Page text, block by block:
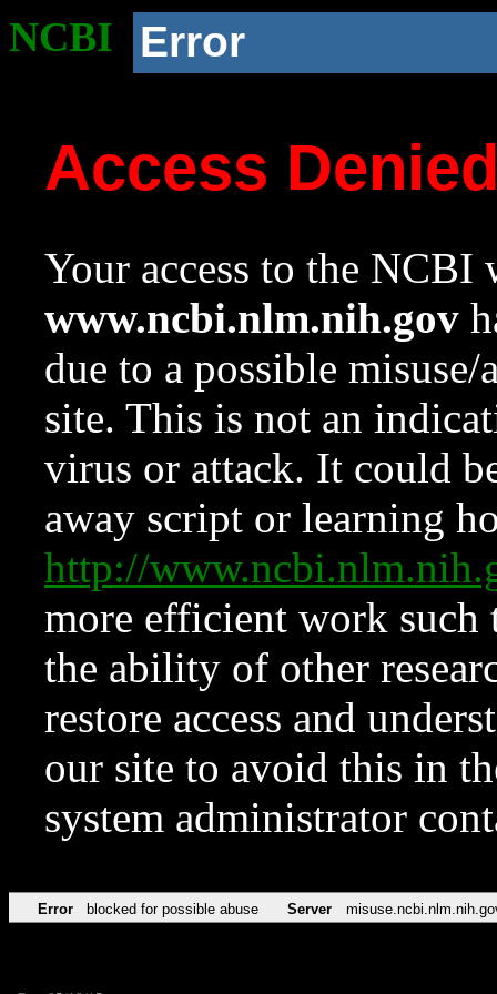
NCBI Error
Access
Your access to the NCBI
www.ncbi.nlm.nih.gov
due to a possible
site. This is not an
virus or attack. It could
away script or learning
http://
more efficient work such
the ability of other
restore access and
our site to avoid this in
system administrator
Error blocked for possible abuse Server